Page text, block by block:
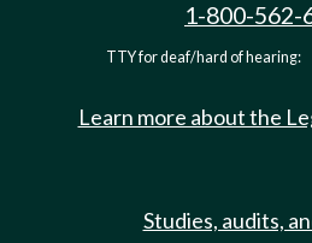
1-800-562-
TTY for deaf/hard of hearing:
Learn more about the
Studies, audits,